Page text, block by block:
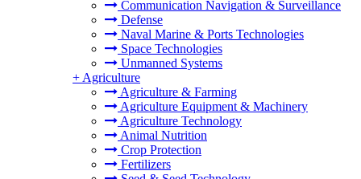
Communication Navigation & Surveillance
Defense
Naval Marine & Ports Technologies
Space Technologies
Unmanned Systems
+ Agriculture
Agriculture & Farming
Agriculture Equipment & Machinery
Agriculture Technology
Animal Nutrition
Crop Protection
Fertilizers